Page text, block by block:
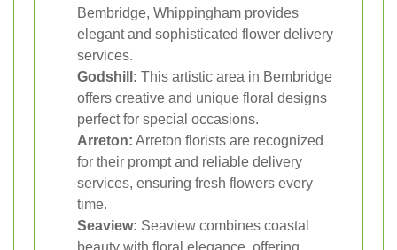
Bembridge, Whippingham provides
elegant and sophisticated flower delivery
services.
Godshill: This artistic area in Bembridge
offers creative and unique floral designs
perfect for special occasions.
Arreton: Arreton florists are recognized
for their prompt and reliable delivery
services, ensuring fresh flowers every
time.
Seaview: Seaview combines coastal